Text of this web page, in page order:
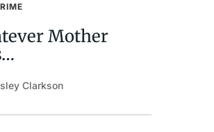
Mother
Clarkson